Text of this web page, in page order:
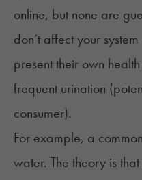
online, but none are
don’t affect your
present their own
frequent urination
consumer).
For example, a
water. The theory is